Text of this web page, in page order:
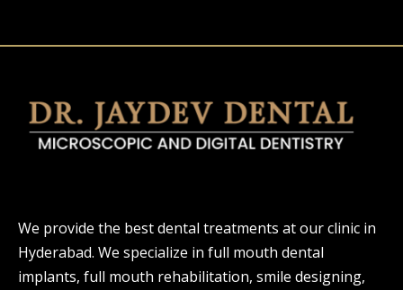
We provide the best dental treatments at our clinic in
Hyderabad. We specialize in full mouth dental
implants, full mouth rehabilitation, smile designing,